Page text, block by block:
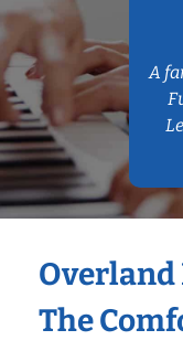
A
Overland
The